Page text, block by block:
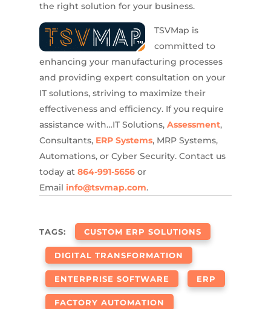
the right solution for your business.
TSVMap is
committed to
enhancing your manufacturing processes
and providing expert consultation on your
IT solutions, striving to maximize their
effectiveness and efficiency. If you require
assistance with…IT Solutions, Assessment,
Consultants, ERP Systems, MRP Systems,
Automations, or Cyber Security. Contact us
today at 864-991-5656or
Email info@tsvmap.com.
TAGS: CUSTOM ERP SOLUTIONS
DIGITAL TRANSFORMATION
ENTERPRISE SOFTWARE ERP
FACTORY AUTOMATION